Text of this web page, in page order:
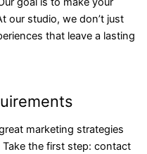
our studio, we don’t just
that leave a lasting
marketing strategies
the first step: contact